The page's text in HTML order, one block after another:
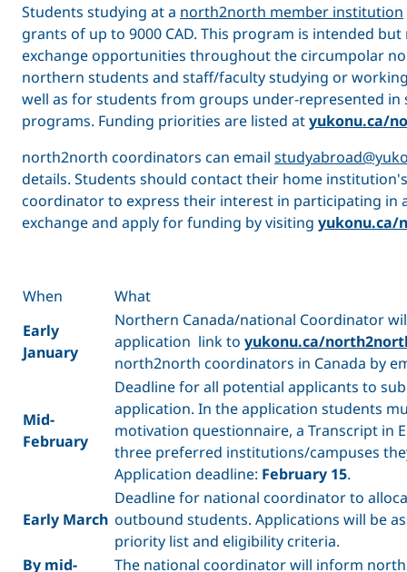
Students studying at a north2north member institution
grants of up to 9000 CAD. This program is intended
exchange opportunities throughout the circumpolar
northern students and staff/faculty studying or working
well as for students from groups under-represented in
programs. Funding priorities are listed atyukonu.ca/
north2north coordinators can email
details. Students should contact their home
coordinator to express their interest in participating in
exchange and apply for funding by visiting yukonu.ca/
When
What
Early
January
Northern Canada/national Coordinator
application link to yukonu.ca/
north2north coordinators in Canada by
Mid-
February
Deadline for all potential applicants to
application. In the application students
motivation questionnaire, a Transcript in
three preferred institutions/campuses
Application deadline: February 15.
Early March
Deadline for national coordinator to
outbound students. Applications will be
priority list and eligibility criteria.
By mid-
The national coordinator will inform